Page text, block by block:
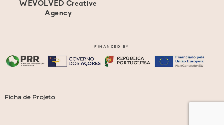
WEVOLVED Creative
Agency
FINANCED BY
Ficha de Projeto